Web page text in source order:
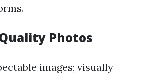
Photos
images; visually